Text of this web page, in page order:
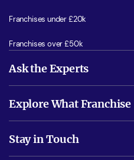
Franchises under £20k
Franchises over £50k
Ask the Experts
Is success guarenteed if I invest?
Do I need experience?
Explore What Franchise
Free industry reports and magazines
Stay in Touch